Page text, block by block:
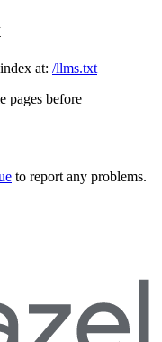
at: /llms.txt
pages before
to report any problems.